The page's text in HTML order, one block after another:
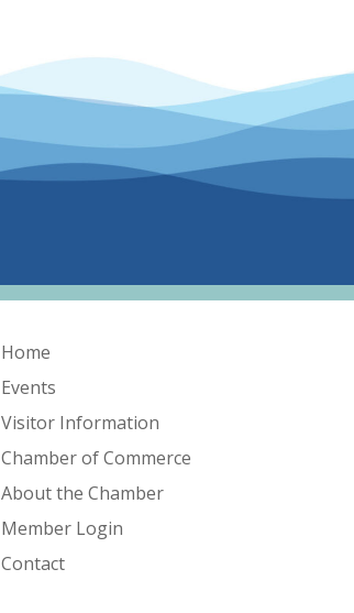
Home
Events
Visitor Information
Chamber of Commerce
About the Chamber
Member Login
Contact